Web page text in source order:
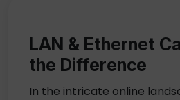
LAN & Ethernet
the Difference
In the intricate online